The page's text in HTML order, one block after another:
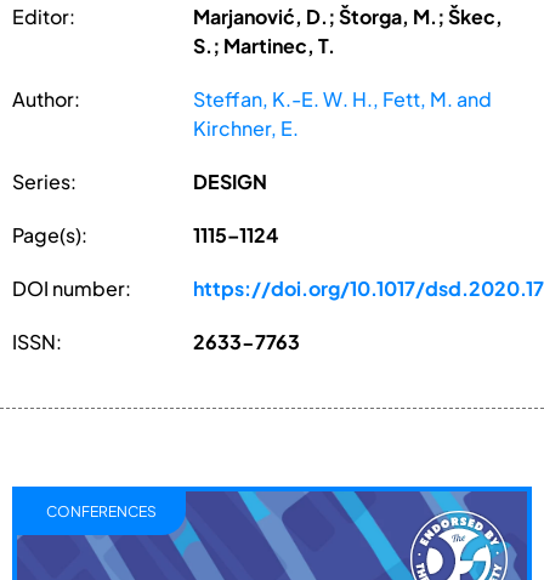
Editor:
Marjanović, D.; Štorga, M.; Škec,
S.; Martinec, T.
Author:
Steffan, K.-E. W. H., Fett, M. and
Kirchner, E.
Series: DESIGN
Page(s): 1115–1124
DOI number: https://doi.org/10.1017/
ISSN: 2633-7763
CONFERENCES